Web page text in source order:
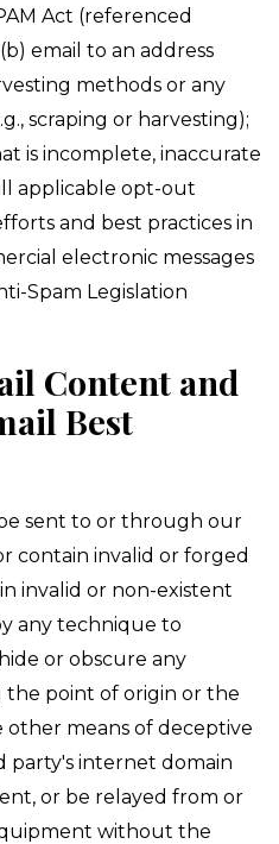
Act (referenced
email to an address
methods or any
scraping or harvesting);
is incomplete, inaccurate
applicable opt-out
and best practices in
electronic messages
Spam Legislation
Content and
Best
sent to or through our
contain invalid or forged
invalid or non-existent
any technique to
or obscure any
point of origin or the
other means of deceptive
party's internet domain
or be relayed from or
without the